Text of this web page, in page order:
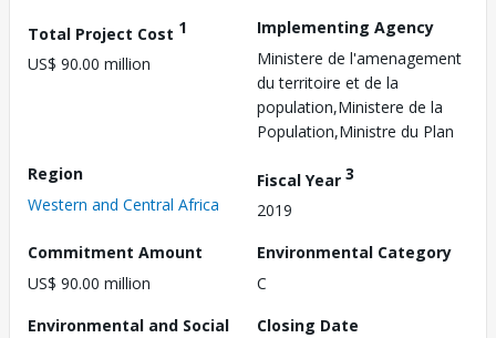
Total Project Cost 1
US$ 90.00 million
Implementing Agency
Ministere de l'amenagement
du territoire et de la
population,Ministere de la
Population,Ministre du Plan
Region
Western and Central Africa
Fiscal Year 3
2019
Commitment Amount
US$ 90.00 million
Environmental Category
C
Environmental and Social
Closing Date